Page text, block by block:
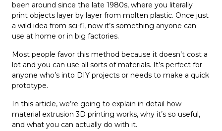
been around since the late 1980s, where you literally
print objects layer by layer from molten plastic. Once just
a wild idea from sci-fi, now it’s something anyone can
use at home or in big factories.
Most people favor this method because it doesn’t cost a
lot and you can use all sorts of materials. It’s perfect for
anyone who’s into DIY projects or needs to make a quick
prototype.
In this article, we’re going to explain in detail how
material extrusion 3D printing works, why it’s so useful,
and what you can actually do with it.